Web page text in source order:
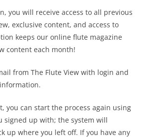
you will receive access to all previous
exclusive content, and access to
keeps our online flute magazine
content each month!
from The Flute View with login and
you can start the process again using
signed up with; the system will
up where you left off. If you have any